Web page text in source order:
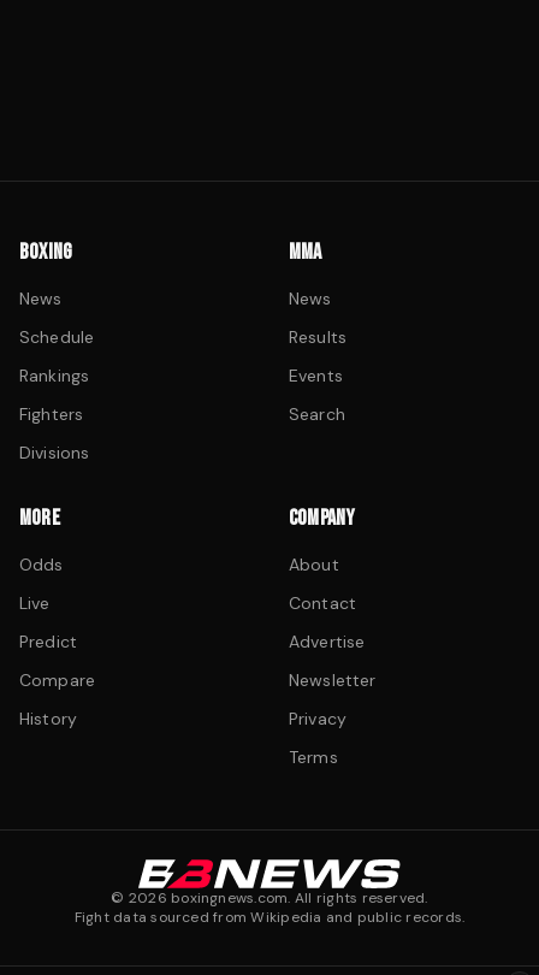
BOXING
News
Schedule
Rankings
Fighters
Divisions
MMA
News
Results
Events
Search
MORE
Odds
Live
Predict
Compare
History
COMPANY
About
Contact
Advertise
Newsletter
Privacy
Terms
© 2026 boxingnews.com. All rights reserved.
Fight data sourced from Wikipedia and public records.